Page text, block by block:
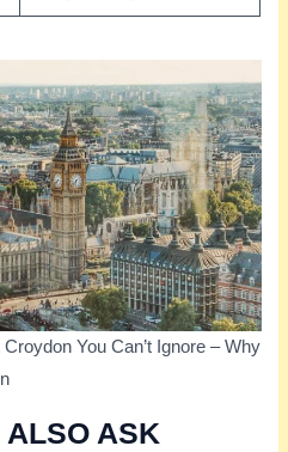
You Can’t Ignore – Why
ASK